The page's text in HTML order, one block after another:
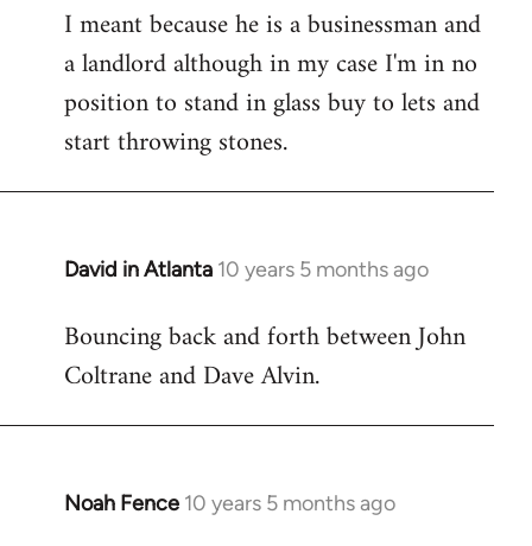
to
Welcome
libcom.org
I meant because he is a businessman and
a landlord although in my case I'm in no
position to stand in glass buy to lets and
start throwing stones.
David in Atlanta 10 years 5 months ago
In
to
Welcome
libcom.org
Bouncing back and forth between John
Coltrane and Dave Alvin.
Noah Fence 10 years 5 months ago
In